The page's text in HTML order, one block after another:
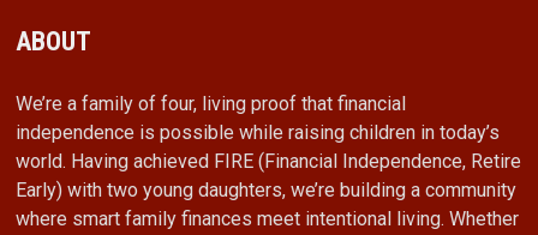
ABOUT
We’re a family of four, living proof that financial
independence is possible while raising children in today’s
world. Having achieved FIRE (Financial Independence, Retire
Early) with two young daughters, we’re building a community
where smart family finances meet intentional living. Whether